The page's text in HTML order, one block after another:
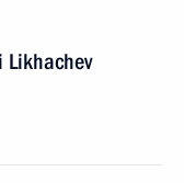
Likhachev